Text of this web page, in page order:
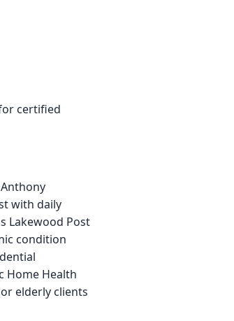
certified
with daily
Lakewood Post
condition
Home Health
elderly clients